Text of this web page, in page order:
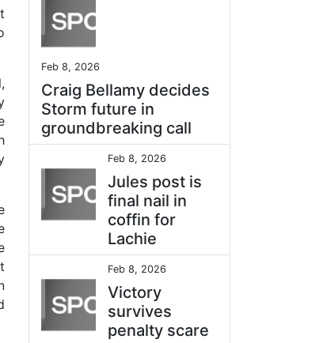
Feb 8, 2026
Craig Bellamy decides
Storm future in
groundbreaking call
Feb 8, 2026
Jules post is
final nail in
coffin for
Lachie
Feb 8, 2026
Victory
survives
penalty scare